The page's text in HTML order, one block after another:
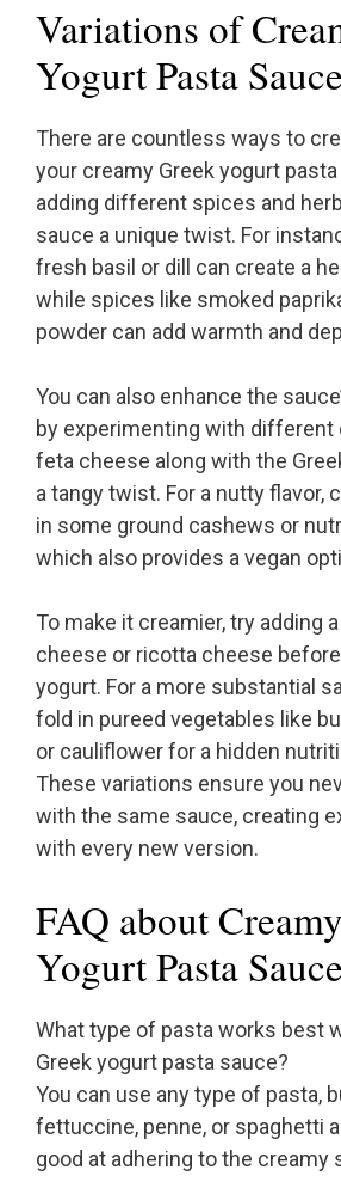
Variations of
Yogurt Pasta Sauce
There are countless ways to
your creamy Greek yogurt
adding different spices and
sauce a unique twist. For
fresh basil or dill can create a
while spices like smoked
powder can add warmth and
You can also enhance the
by experimenting with different
feta cheese along with the
a tangy twist. For a nutty flavor,
in some ground cashews or
which also provides a vegan
To make it creamier, try adding
cheese or ricotta cheese
yogurt. For a more substantial
fold in pureed vegetables like
or cauliflower for a hidden
These variations ensure you
with the same sauce, creating
with every new version.
FAQ about
Yogurt Pasta Sauce
What type of pasta works best
Greek yogurt pasta sauce?
You can use any type of pasta,
fettuccine, penne, or spaghetti
good at adhering to the creamy